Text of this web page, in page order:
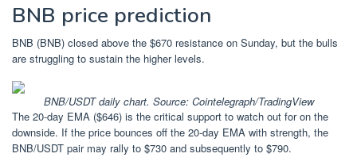
BNB price prediction
BNB (BNB) closed above the $670 resistance on Sunday, but the bulls
are struggling to sustain the higher levels.
BNB/USDT daily chart. Source: Cointelegraph/TradingView
The 20-day EMA ($646) is the critical support to watch out for on the
downside. If the price bounces off the 20-day EMA with strength, the
BNB/USDT pair may rally to $730 and subsequently to $790.